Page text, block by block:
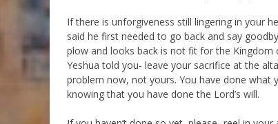
If there is unforgiveness still lingering in your
said he first needed to go back and say
plow and looks back is not fit for the Kingdom
Yeshua told you- leave your sacrifice at the
problem now, not yours. You have done
knowing that you have done the Lord’s will.